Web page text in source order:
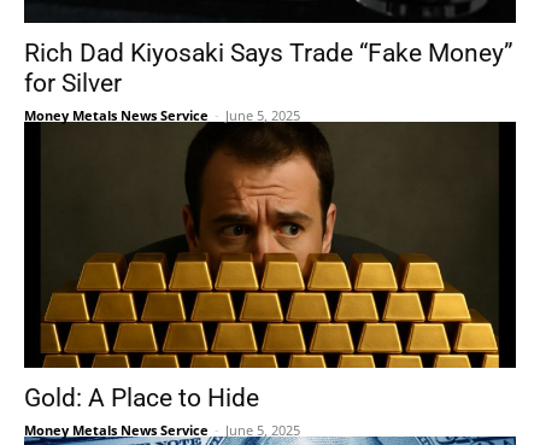
Rich Dad Kiyosaki Says Trade “Fake Money”
for Silver
Money Metals News Service - June 5, 2025
Gold: A Place to Hide
Money Metals News Service - June 5, 2025